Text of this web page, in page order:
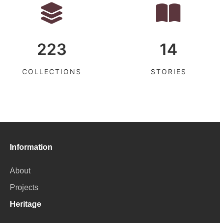
223
COLLECTIONS
14
STORIES
Information
About
Projects
Heritage